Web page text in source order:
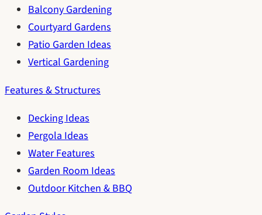
Balcony Gardening
Courtyard Gardens
Patio Garden Ideas
Vertical Gardening
Features & Structures
Decking Ideas
Pergola Ideas
Water Features
Garden Room Ideas
Outdoor Kitchen & BBQ